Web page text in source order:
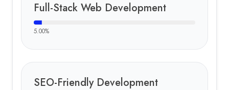
Full-Stack Web Development
5.00%
SEO-Friendly Development